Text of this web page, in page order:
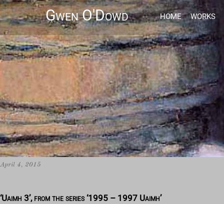
Gwen O'Dowd HOME WORKS
April 4, 2015
‘Uaimh 3’, from the series ‘1995 – 1997 Uaimh’